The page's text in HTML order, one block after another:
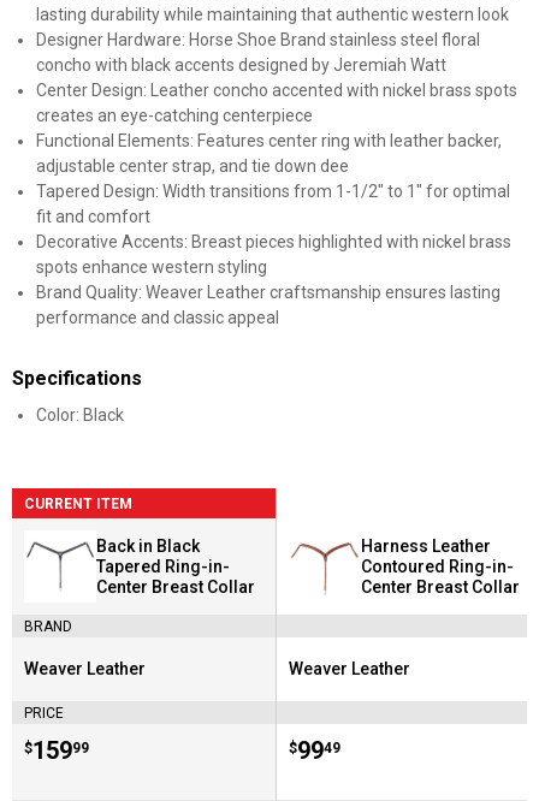
lasting durability while maintaining that authentic western look
Designer Hardware: Horse Shoe Brand stainless steel floral
concho with black accents designed by Jeremiah Watt
Center Design: Leather concho accented with nickel brass spots
creates an eye-catching centerpiece
Functional Elements: Features center ring with leather backer,
adjustable center strap, and tie down dee
Tapered Design: Width transitions from 1-1/2" to 1" for optimal
fit and comfort
Decorative Accents: Breast pieces highlighted with nickel brass
spots enhance western styling
Brand Quality: Weaver Leather craftsmanship ensures lasting
performance and classic appeal
Specifications
Color: Black
CURRENT ITEM
Back in Black
Tapered Ring-in-
Center Breast Collar
BRAND
Brand:
Weaver Leather
PRICE
Price:
$159
. 99
Harness Leather
Contoured Ring-in-
Center Breast Collar
Brand:
Weaver Leather
Price:
$99
. 49